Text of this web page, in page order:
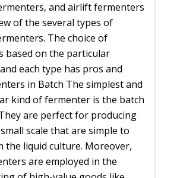
and airlift fermenters
of the several types of
The choice of
based on the particular
each type has pros and
in Batch The simplest and
kind of fermenter is the batch
are perfect for producing
scale that are simple to
the liquid culture. Moreover,
are employed in the